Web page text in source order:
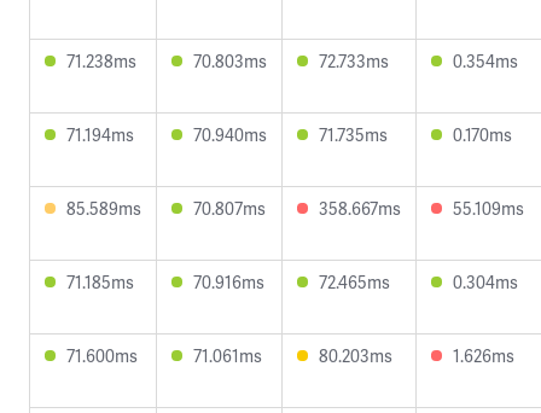
71.238ms 70.803ms 72.733ms 0.354ms
71.194ms 70.940ms 71.735ms 0.170ms
85.589ms 70.807ms 358.667ms 55.109ms
71.185ms 70.916ms 72.465ms 0.304ms
71.600ms 71.061ms 80.203ms 1.626ms